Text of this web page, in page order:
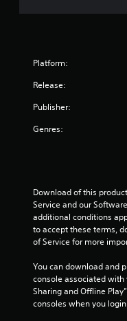
Platform:
Release:
Publisher:
Genres:
Download of this
Service and our
additional conditions
to accept these terms,
of Service for more
You can download and
console associated with
Sharing and Offline
consoles when you